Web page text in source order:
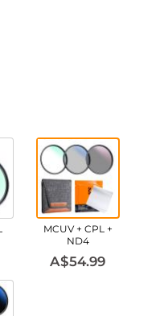
MCUV + CPL +
ND4
A$54.99